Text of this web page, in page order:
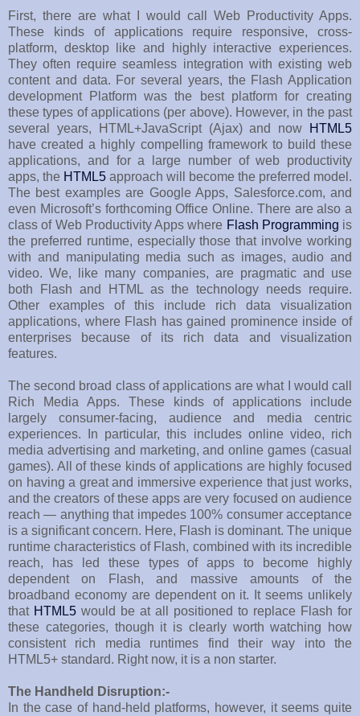
First, there are what I would call Web Productivity Apps.
These kinds of applications require responsive, cross-
platform, desktop like and highly interactive experiences.
They often require seamless integration with existing web
content and data. For several years, the Flash Application
development Platform was the best platform for creating
these types of applications (per above). However, in the past
several years, HTML+JavaScript (Ajax) and now
HTML5
have created a highly compelling framework to build these
applications, and for a large number of web productivity
apps, the HTML5 approach will become the preferred model.
The best examples are Google Apps, Salesforce.com, and
even Microsoft’s forthcoming Office Online. There are also a
class of Web Productivity Apps where Flash Programming is
the preferred runtime, especially those that involve working
with and manipulating media such as images, audio and
video. We, like many companies, are pragmatic and use
both Flash and HTML as the technology needs require.
Other examples of this include rich data visualization
applications, where Flash has gained prominence inside of
enterprises because of its rich data and visualization
features.
The second broad class of applications are what I would call
Rich Media Apps. These kinds of applications include
largely consumer-facing, audience and media centric
experiences. In particular, this includes online video, rich
media advertising and marketing, and online games (casual
games). All of these kinds of applications are highly focused
on having a great and immersive experience that just works,
and the creators of these apps are very focused on audience
reach — anything that impedes 100% consumer acceptance
is a significant concern. Here, Flash is dominant. The unique
runtime characteristics of Flash, combined with its incredible
reach, has led these types of apps to become highly
dependent on Flash, and massive amounts of the
broadband economy are dependent on it. It seems unlikely
that HTML5 would be at all positioned to replace Flash for
these categories, though it is clearly worth watching how
consistent rich media runtimes find their way into the
HTML5+ standard. Right now, it is a non starter.
The Handheld Disruption:-
In the case of hand-held platforms, however, it seems quite